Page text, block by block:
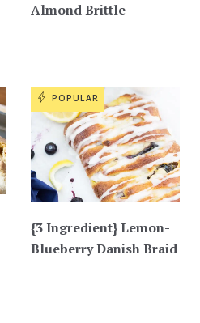
Almond Brittle
POPULAR
{3 Ingredient} Lemon-
Blueberry Danish Braid